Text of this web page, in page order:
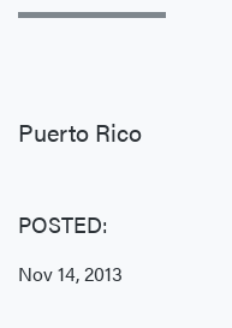
POSTED:
Nov 14, 2013
Puerto Rico